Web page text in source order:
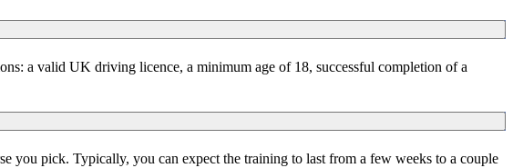
a valid UK driving licence, a minimum age of 18, successful completion of a
you pick. Typically, you can expect the training to last from a few weeks to a couple